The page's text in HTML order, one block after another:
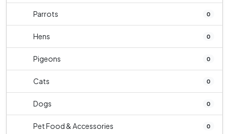
Parrots 0
Hens 0
Pigeons 0
Cats 0
Dogs 0
Pet Food & Accessories 0